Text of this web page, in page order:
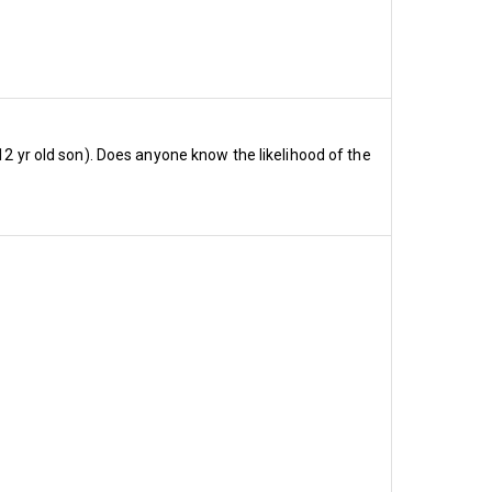
yr old son). Does anyone know the likelihood of the